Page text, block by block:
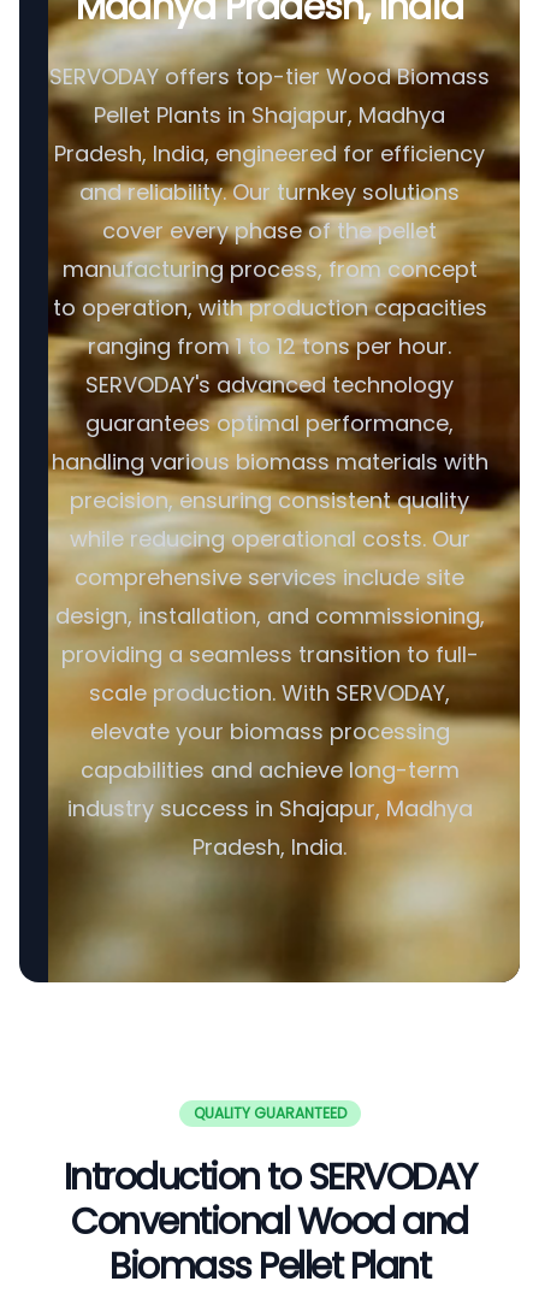
SERVODAY offers top-tier Wood Biomass
Pellet Plants in Shajapur, Madhya
Pradesh, India, engineered for efficiency
and reliability. Our turnkey solutions
cover every phase of the pellet
manufacturing process, from concept
to operation, with production capacities
ranging from 1 to 12 tons per hour.
SERVODAY's advanced technology
guarantees optimal performance,
handling various biomass materials with
precision, ensuring consistent quality
while reducing operational costs. Our
comprehensive services include site
design, installation, and commissioning,
providing a seamless transition to full-
scale production. With SERVODAY,
elevate your biomass processing
capabilities and achieve long-term
industry success in Shajapur, Madhya
Pradesh, India.
QUALITY GUARANTEED
Introduction to SERVODAY
Conventional Wood and
Biomass Pellet Plant